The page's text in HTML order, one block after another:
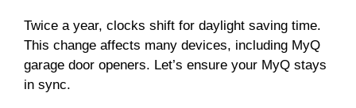
Twice a year, clocks shift for daylight saving time.
This change affects many devices, including MyQ
garage door openers. Let’s ensure your MyQ stays
in sync.